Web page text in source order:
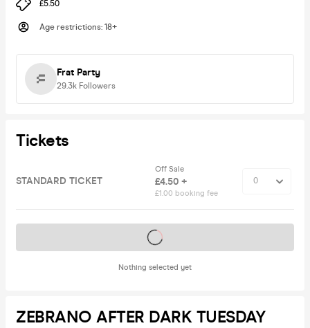
£5.50
Age restrictions: 18+
Frat Party
29.3k Followers
Tickets
STANDARD TICKET
Off Sale
£4.50 +
£1.00 booking fee
Nothing selected yet
Tickets on sale soon
ZEBRANO AFTER DARK TUESDAY